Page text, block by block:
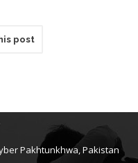
post
Pakhtunkhwa, Pakistan